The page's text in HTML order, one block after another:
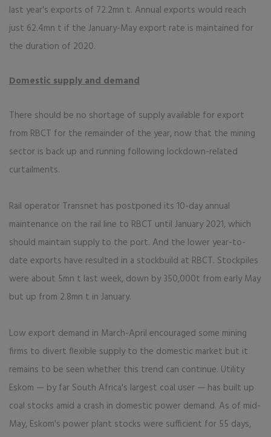
last year's exports of 72.2mn t. Annual exports would reach
just 62.4mn t if the January-May export rate is maintained for
the duration of 2020.
Domestic supply and demand
There should be no shortage of supply available for export
from RBCT for the remainder of the year, now that the mining
sector is back up and running following lockdown-related
curtailments.
Rail operator Transnet has postponed its 10-day annual
maintenance on the rail line to RBCT until January 2021, which
should maintain supply to the port. And the lower year-to-
date exports have resulted in a stockbuild at RBCT. Stockpiles
were about 5mn t last week, down by 350,000t from early May
but up from 2.8mn t in January.
Low export demand in March-April encouraged some mining
firms to divert flexible supply to the domestic market but it
remains to be seen whether this trend can continue. Utility
Eskom — by far South Africa's largest coal user — has built up
coal stocks amid a crash in domestic power demand. As of mid-
May, Eskom's power plant stocks were sufficient for 55 days,